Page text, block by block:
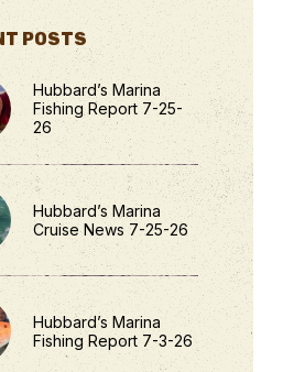
POSTS
Hubbard’s Marina
Fishing Report 7-25-
26
Hubbard’s Marina
Cruise News 7-25-26
Hubbard’s Marina
Fishing Report 7-3-26